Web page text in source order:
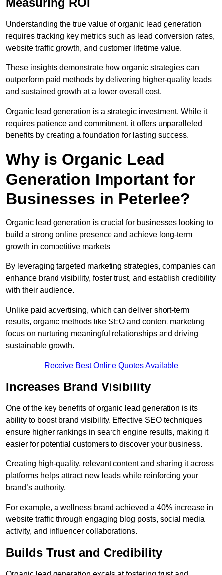
Measuring ROI
Understanding the true value of organic lead generation
requires tracking key metrics such as lead conversion rates,
website traffic growth, and customer lifetime value.
These insights demonstrate how organic strategies can
outperform paid methods by delivering higher-quality leads
and sustained growth at a lower overall cost.
Organic lead generation is a strategic investment. While it
requires patience and commitment, it offers unparalleled
benefits by creating a foundation for lasting success.
Why is Organic Lead
Generation Important for
Businesses in Peterlee?
Organic lead generation is crucial for businesses looking to
build a strong online presence and achieve long-term
growth in competitive markets.
By leveraging targeted marketing strategies, companies can
enhance brand visibility, foster trust, and establish credibility
with their audience.
Unlike paid advertising, which can deliver short-term
results, organic methods like SEO and content marketing
focus on nurturing meaningful relationships and driving
sustainable growth.
Receive Best Online Quotes Available
Increases Brand Visibility
One of the key benefits of organic lead generation is its
ability to boost brand visibility. Effective SEO techniques
ensure higher rankings in search engine results, making it
easier for potential customers to discover your business.
Creating high-quality, relevant content and sharing it across
platforms helps attract new leads while reinforcing your
brand’s authority.
For example, a wellness brand achieved a 40% increase in
website traffic through engaging blog posts, social media
activity, and influencer collaborations.
Builds Trust and Credibility